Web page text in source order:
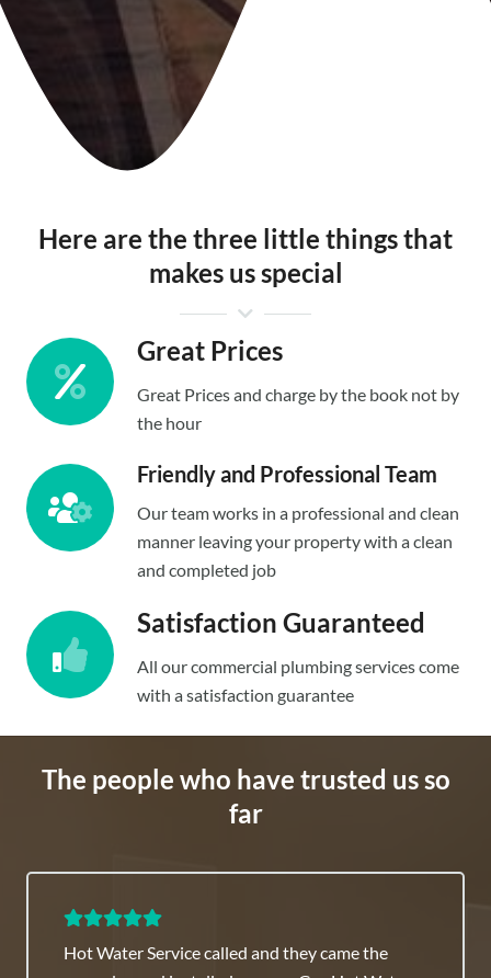
Here are the three little things that
makes us special
Great Prices
Great Prices and charge by the book not by
the hour
Friendly and Professional Team
Our team works in a professional and clean
manner leaving your property with a clean
and completed job
Satisfaction Guaranteed
All our commercial plumbing services come
with a satisfaction guarantee
The people who have trusted us so
far
Commercial Plumber Sydney team is highly